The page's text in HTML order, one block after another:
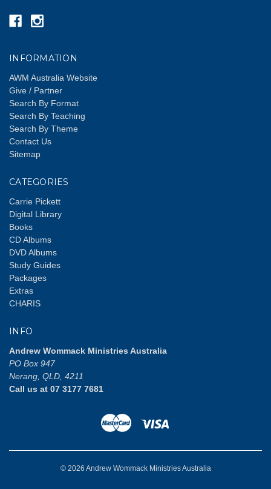
INFORMATION
AWM Australia Website
Give / Partner
Search By Format
Search By Teaching
Search By Theme
Contact Us
Sitemap
CATEGORIES
Carrie Pickett
Digital Library
Books
CD Albums
DVD Albums
Study Guides
Packages
Extras
CHARIS
INFO
Andrew Wommack Ministries Australia
PO Box 947
Nerang, QLD, 4211
Call us at 07 3177 7681
© 2026 Andrew Wommack Ministries Australia